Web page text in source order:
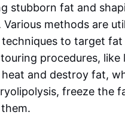
stubborn fat and
Various methods are
to target fat
procedures, like
and destroy fat,
freeze the